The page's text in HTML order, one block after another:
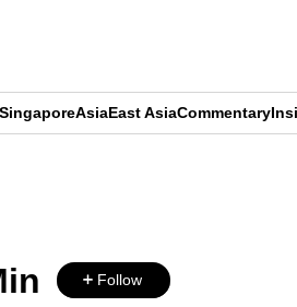
SingaporeAsiaEast AsiaCommentary
Follow